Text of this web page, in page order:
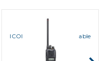
ICOM F1000T VHF Portable
MSRP:$436.00